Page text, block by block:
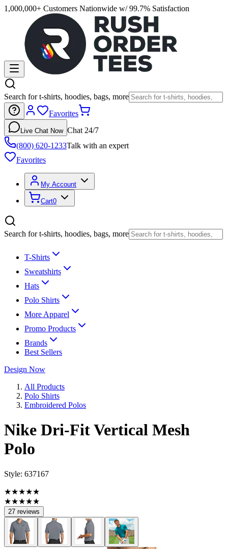
1,000,000+ Customers Nationwide w/ 99.7% Satisfaction
Search for t-shirts, hoodies, bags, more
Favorites
Live Chat Now Chat 24/7
(800) 620-1233Talk with an expert
Favorites
My Account
Cart0
Search for t-shirts, hoodies, bags, more
T-Shirts
Sweatshirts
Hats
Polo Shirts
More Apparel
Promo Products
Brands
Best Sellers
Design Now
All Products
Polo Shirts
Embroidered Polos
Nike Dri-Fit Vertical Mesh
Polo
Style: 637167
★★★★★
★★★★★
27 reviews